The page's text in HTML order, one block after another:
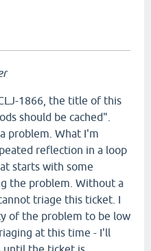
1866, the title of this
should be cached".
problem. What I'm
reflection in a loop
starts with some
the problem. Without a
triage this ticket. I
of the problem to be low
at this time - I'll